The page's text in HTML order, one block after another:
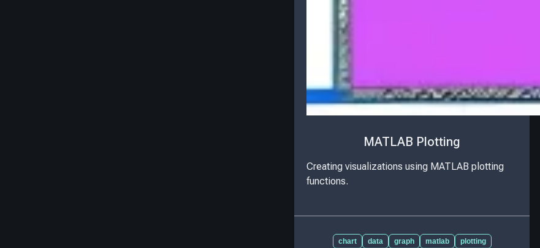
MATLAB Plotting
Creating visualizations using MATLAB plotting
functions.
chart data graph matlab
plotting